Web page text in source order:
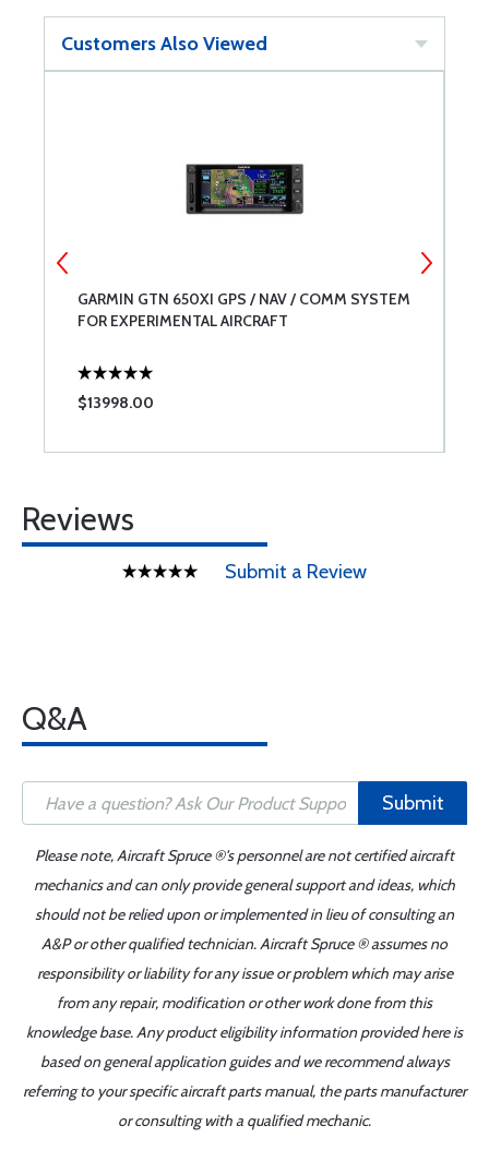
Customers Also Viewed
GARMIN GTN 650XI GPS / NAV / COMM SYSTEM
FOR EXPERIMENTAL AIRCRAFT
$13998.00
Reviews
Submit a Review
Q&A
Submit
Please note, Aircraft Spruce ®'s personnel are not certified aircraft
mechanics and can only provide general support and ideas, which
should not be relied upon or implemented in lieu of consulting an
A&P or other qualified technician. Aircraft Spruce ® assumes no
responsibility or liability for any issue or problem which may arise
from any repair, modification or other work done from this
knowledge base. Any product eligibility information provided here is
based on general application guides and we recommend always
referring to your specific aircraft parts manual, the parts manufacturer
or consulting with a qualified mechanic.